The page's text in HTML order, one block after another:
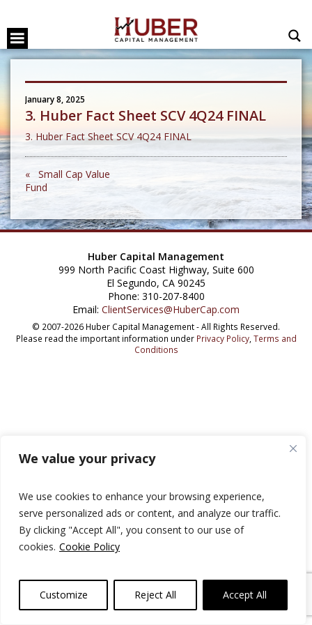
We value your privacy
We use cookies to enhance your browsing experience,
serve personalized ads or content, and analyze our traffic.
By clicking "Accept All", you consent to our use of
cookies. Cookie Policy
Customize Reject All Accept All
January 8, 2025
3. Huber Fact Sheet SCV 4Q24 FINAL
3. Huber Fact Sheet SCV 4Q24 FINAL
« Small Cap Value
Fund
Huber Capital Management
999 North Pacific Coast Highway, Suite 600
El Segundo, CA 90245
Phone: 310-207-8400
Email: ClientServices@HuberCap.com
© 2007-2026 Huber Capital Management - All Rights Reserved.
Please read the important information under Privacy Policy, Terms and
Conditions